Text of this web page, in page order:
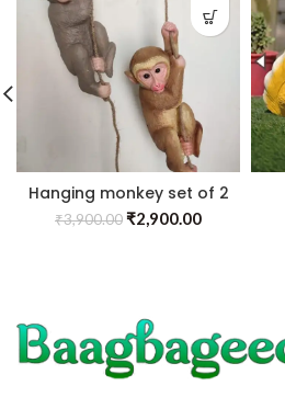
Hanging monkey set of 2
₹3,900.00₹2,900.00